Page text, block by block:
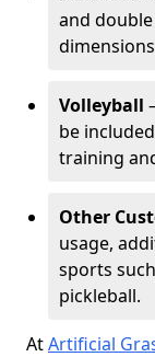
and
Volleyball
be
training
Other
usage,
sports
pickleball.
AtArtificial